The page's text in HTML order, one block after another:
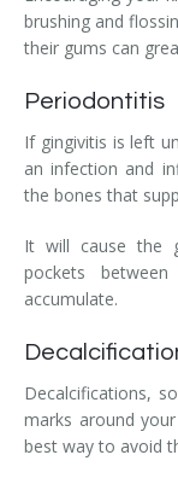
brushing and
their gums can
Periodontitis
If gingivitis is left
an infection and
the bones that
It will cause the
pockets
accumulate.
Decalcifications,
marks around
best way to avoid